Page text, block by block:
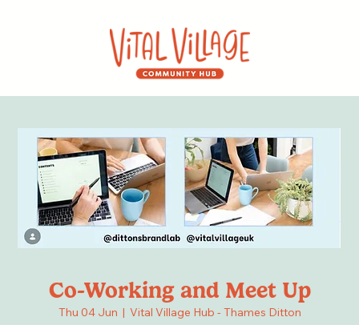
Co-Working and Meet Up
Thu 04 Jun
  |
Vital Village Hub - Thames Ditton